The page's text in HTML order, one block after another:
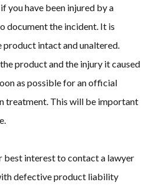
you have been injured by a
document the incident. It is
intact and unaltered.
product and the injury it caused
as possible for an official
treatment. This will be important
best interest to contact a lawyer
defective product liability